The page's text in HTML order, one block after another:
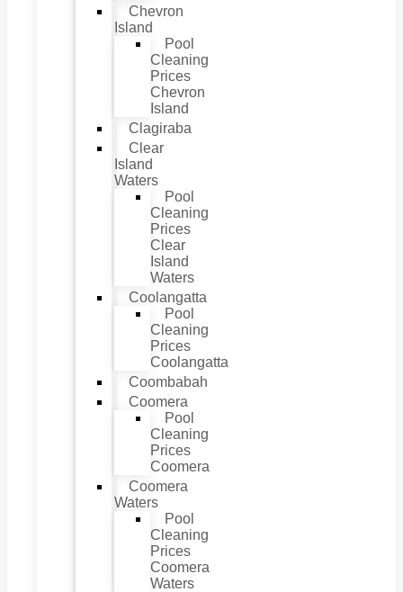
Chevron
Island
Pool
Cleaning
Prices
Chevron
Island
Clagiraba
Clear
Island
Waters
Pool
Cleaning
Prices
Clear
Island
Waters
Coolangatta
Pool
Cleaning
Prices
Coolangatta
Coombabah
Coomera
Pool
Cleaning
Prices
Coomera
Coomera
Waters
Pool
Cleaning
Prices
Coomera
Waters